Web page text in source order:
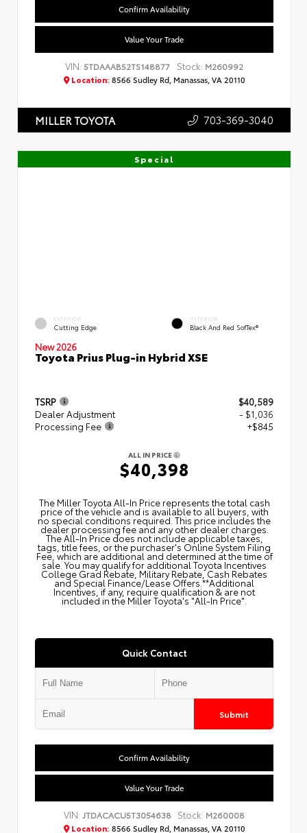
Confirm Availability
Value Your Trade
VIN:5TDAAAB52TS148877 Stock: M260992
Location: 8566 Sudley Rd, Manassas, VA 20110
MILLER TOYOTA 703-369-3040
Special
EXTERIOR
Cutting Edge
INTERIOR
Black And Red SofTex®
New 2026
Toyota Prius Plug-in Hybrid XSE
TSRP
$40,589
Dealer Adjustment
- $1,036
Processing Fee
+$845
ALL IN PRICE
$40,398
The Miller Toyota All‑In Price represents the total cash
price of the vehicle and is available to all buyers, with
no special conditions required. This price includes the
dealer processing fee and any other dealer charges.
The All‑In Price does not include applicable taxes,
tags, title fees, or the purchaser's Online System Filing
Fee, which are additional and determined at the time of
sale. You may qualify for additional Toyota Incentives
College Grad Rebate, Military Rebate, Cash Rebates
and Special Finance/Lease Offers.**Additional
Incentives, if any, require qualification & are not
included in the Miller Toyota's "All-In Price".
Quick Contact
Submit
Confirm Availability
Value Your Trade
VIN: JTDACACU5T3054638 Stock: M260008
Location: 8566 Sudley Rd, Manassas, VA 20110